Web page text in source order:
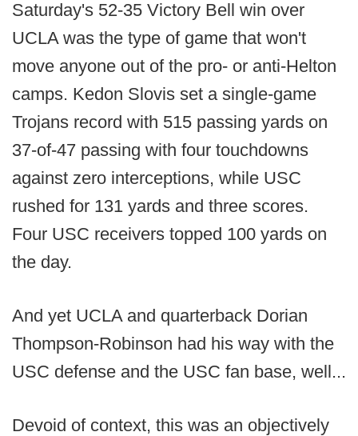
Saturday's 52-35 Victory Bell win over
UCLA was the type of game that won't
move anyone out of the pro- or anti-Helton
camps. Kedon Slovis set a single-game
Trojans record with 515 passing yards on
37-of-47 passing with four touchdowns
against zero interceptions, while USC
rushed for 131 yards and three scores.
Four USC receivers topped 100 yards on
the day.
And yet UCLA and quarterback Dorian
Thompson-Robinson had his way with the
USC defense and the USC fan base, well...
Devoid of context, this was an objectively